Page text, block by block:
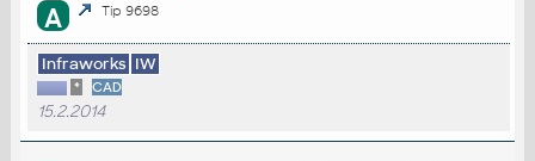
A Tip 9698
Infraworks IW
* CAD
15.2.2014